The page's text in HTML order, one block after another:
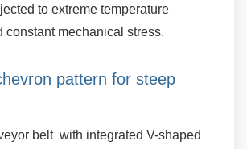
to extreme temperature
constant mechanical stress.
pattern for steep
belt with integrated V-shaped